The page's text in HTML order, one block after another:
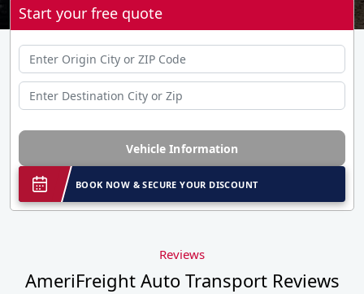
Start your free quote
Vehicle Information
BOOK NOW & SECURE YOUR DISCOUNT
Reviews
AmeriFreight Auto Transport Reviews